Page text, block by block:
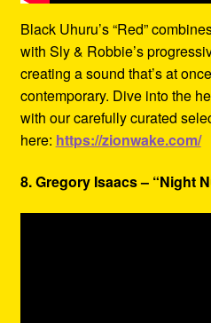
Black Uhuru’s “Red”
with Sly & Robbie’s
creating a sound that’s at
contemporary. Dive into the
with our carefully curated
here: https://zionwake.com/
8. Gregory Isaacs – “Night